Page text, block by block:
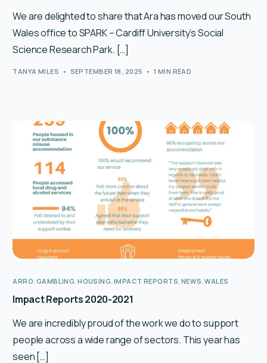
We are delighted to share that Ara has moved our South
Wales office to SPARK – Cardiff University’s Social
Science Research Park. […]
TANYA MILES SEPTEMBER 18, 2025 1 MIN READ
ARRO, GAMBLING,HOUSING, IMPACT REPORTS, NEWS ,WALES
Impact Reports 2020-2021
We are incredibly proud of the work we do to support
people across a wide range of sectors. This year has
seen […]